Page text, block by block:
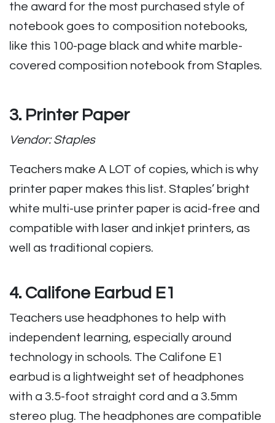
the award for the most purchased style of
notebook goes to composition notebooks,
like this 100-page black and white marble-
covered composition notebook from Staples.
3. Printer Paper
Vendor: Staples
Teachers make A LOT of copies, which is why
printer paper makes this list. Staples’ bright
white multi-use printer paper is acid-free and
compatible with laser and inkjet printers, as
well as traditional copiers.
4. Califone Earbud E1
Teachers use headphones to help with
independent learning, especially around
technology in schools. The Califone E1
earbud is a lightweight set of headphones
with a 3.5-foot straight cord and a 3.5mm
stereo plug. The headphones are compatible